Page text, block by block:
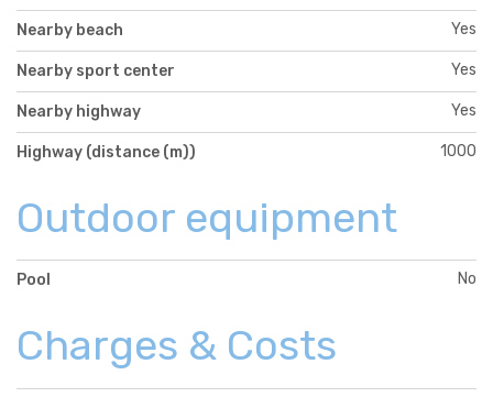
Nearby beach Yes
Nearby sport center Yes
Nearby highway Yes
Highway (distance (m)) 1000
Outdoor equipment
Pool No
Charges & Costs